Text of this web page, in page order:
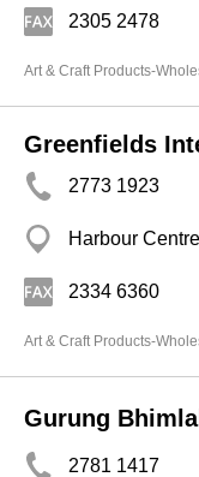
2305 2478
Art & Craft Products-
Greenfields
2773 1923
Harbour
2334 6360
Art & Craft Products-
Gurung Bhimlal
2781 1417